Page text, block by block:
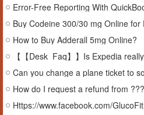
Buy Codeine 300/30 mg Online
How to Buy Adderall 5mg Online?
【【Desk_Faq】】Is Expedia
Https://www.facebook.com/